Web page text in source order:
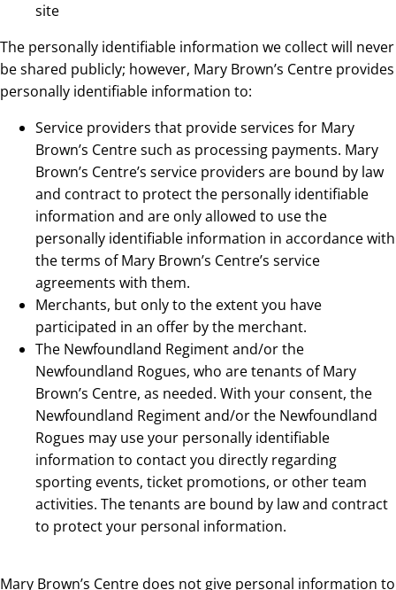
site
The personally identifiable information we collect will never
be shared publicly; however, Mary Brown’s Centre provides
personally identifiable information to:
Service providers that provide services for Mary
Brown’s Centre such as processing payments. Mary
Brown’s Centre’s service providers are bound by law
and contract to protect the personally identifiable
information and are only allowed to use the
personally identifiable information in accordance with
the terms of Mary Brown’s Centre’s service
agreements with them.
Merchants, but only to the extent you have
participated in an offer by the merchant.
The Newfoundland Regiment and/or the
Newfoundland Rogues, who are tenants of Mary
Brown’s Centre, as needed. With your consent, the
Newfoundland Regiment and/or the Newfoundland
Rogues may use your personally identifiable
information to contact you directly regarding
sporting events, ticket promotions, or other team
activities. The tenants are bound by law and contract
to protect your personal information.
Mary Brown’s Centre does not give personal information to